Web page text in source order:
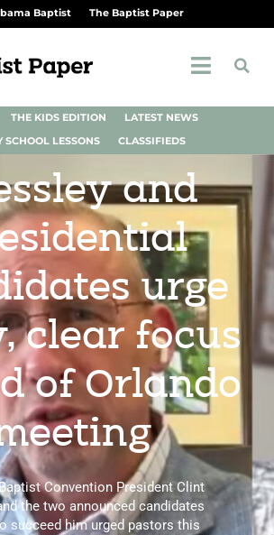
Baptist The Baptist Paper
THE KIDS EDITION
LATEST NEWS
SCHOOL LESSONS
CLASSIFIEDS
and
urge
clear focus
of Orlando
Convention President Clint
the two announced candidates
succeed him urged pastors this